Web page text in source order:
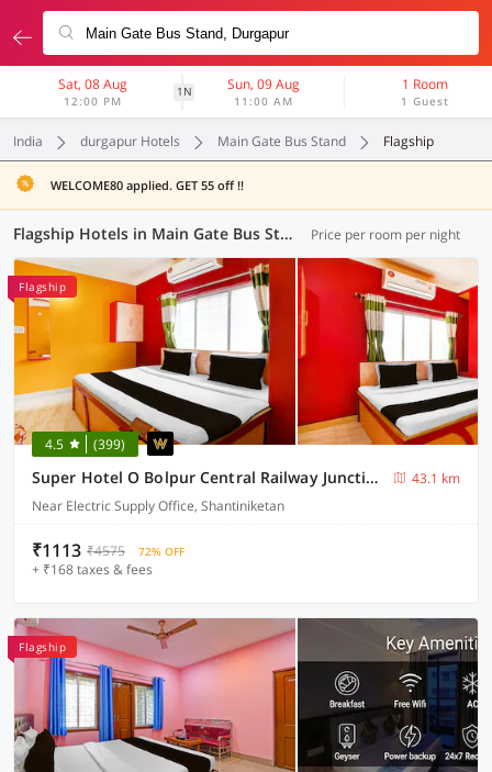
Sat, 08 Aug
12:00 PM
1N Sun, 09 Aug
11:00 AM
1 Room
1 Guest
India durgapur Hotels Main Gate Bus Stand Flagship
WELCOME80 applied. GET 55 off !!
Flagship Hotels in Main Gate Bus Stand, Durgapur (12 OYOs) Price per room per night
Flagship
4.5 (399)
Super Hotel O Bolpur Central Railway Junction Formerly Home Stay World
43.1 km
Near Electric Supply Office, Shantiniketan
₹1113 ₹4575 72% OFF
+ ₹168 taxes & fees
Flagship